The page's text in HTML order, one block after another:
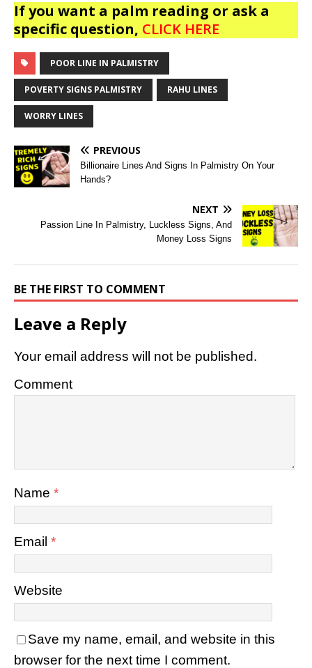
If you want a palm reading or ask a
specific question, CLICK HERE
POOR LINE IN PALMISTRY
POVERTY SIGNS PALMISTRY RAHU LINES
WORRY LINES
PREVIOUS
Billionaire Lines And Signs In Palmistry On Your
Hands?
NEXT
Passion Line In Palmistry, Luckless Signs, And
Money Loss Signs
BE THE FIRST TO COMMENT
Leave a Reply
Your email address will not be published.
Comment
Name *
Email *
Website
Save my name, email, and website in this
browser for the next time I comment.